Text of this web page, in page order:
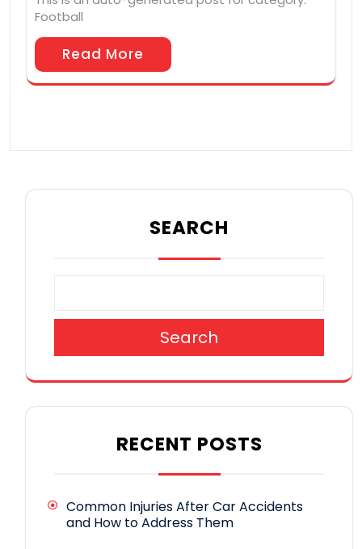
Football
Read More
SEARCH
Search
RECENT POSTS
Common Injuries After Car Accidents
and How to Address Them